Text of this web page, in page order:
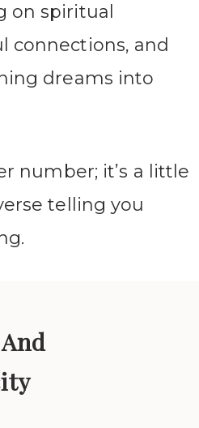
on spiritual
connections, and
dreams into
number; it’s a little
telling you